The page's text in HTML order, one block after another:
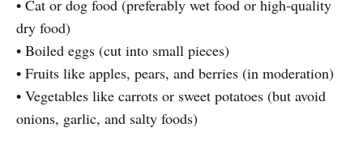
• Cat or dog food (preferably wet food or high-quality
dry food)
• Boiled eggs (cut into small pieces)
• Fruits like apples, pears, and berries (in moderation)
• Vegetables like carrots or sweet potatoes (but avoid
onions, garlic, and salty foods)